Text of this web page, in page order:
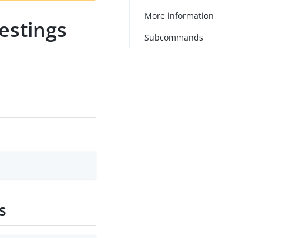
More information
Subcommands